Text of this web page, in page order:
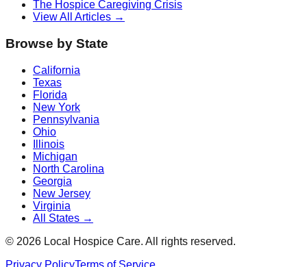
The Hospice Caregiving Crisis
View All Articles →
Browse by State
California
Texas
Florida
New York
Pennsylvania
Ohio
Illinois
Michigan
North Carolina
Georgia
New Jersey
Virginia
All States →
© 2026 Local Hospice Care. All rights reserved.
Privacy PolicyTerms of Service